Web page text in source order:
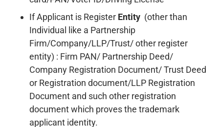
If Applicant is Register Entity (other than
Individual like a Partnership
Firm/Company/LLP/Trust/ other register
entity) : Firm PAN/ Partnership Deed/
Company Registration Document/ Trust Deed
or Registration document/LLP Registration
Document and such other registration
document which proves the trademark
applicant identity.